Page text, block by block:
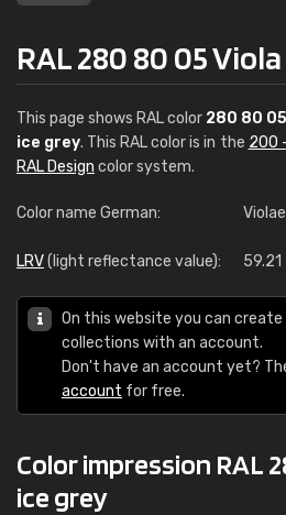
RAL 280 80 05
This page shows RAL color 280 80 05
ice grey. This RAL color is in the 200
RAL Design color system.
Color name German:
LRV(light reflectance value): 59.21
On this website you can create
collections with an account.
Don't have an account yet?
account for free.
Color impression RAL
ice grey